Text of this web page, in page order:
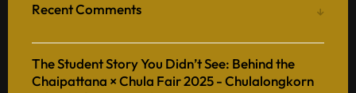
Recent Comments
The Student Story You Didn’t See: Behind the
Chaipattana × Chula Fair 2025 - Chulalongkorn